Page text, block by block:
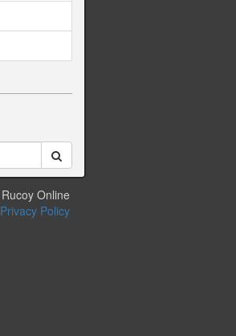
Rucoy Online
Privacy Policy